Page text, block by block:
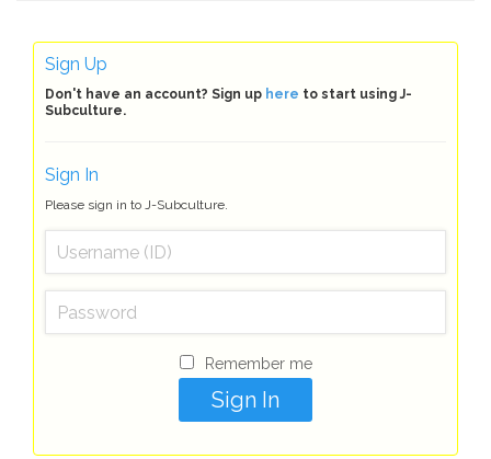
Sign Up
Don't have an account? Sign up here to start using J-
Subculture.
Sign In
Please sign in to J-Subculture.
Remember me